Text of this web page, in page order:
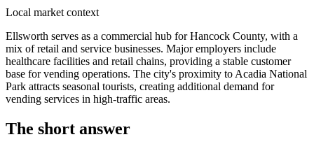
Local market context
Ellsworth serves as a commercial hub for Hancock County, with a
mix of retail and service businesses. Major employers include
healthcare facilities and retail chains, providing a stable customer
base for vending operations. The city's proximity to Acadia National
Park attracts seasonal tourists, creating additional demand for
vending services in high-traffic areas.
The short answer